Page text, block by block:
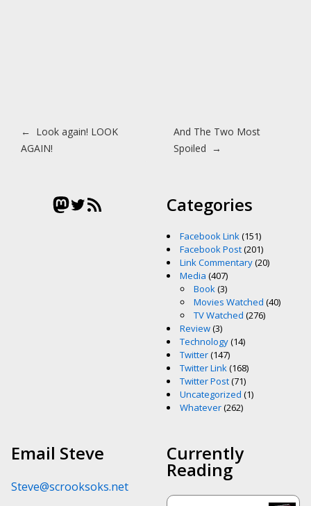
Post navigation
← Look again! LOOK
AGAIN!
And The Two Most
Spoiled →
Mastodon
Twitter
RSS Feed Categories
Facebook Link(151)
Facebook Post(201)
Link Commentary(20)
Media (407)
Book(3)
Movies Watched (40)
TV Watched (276)
Review(3)
Technology(14)
Twitter(147)
Twitter Link(168)
Twitter Post(71)
Uncategorized (1)
Whatever(262)
Email Steve
Steve@scrooksoks.net
Currently
Reading